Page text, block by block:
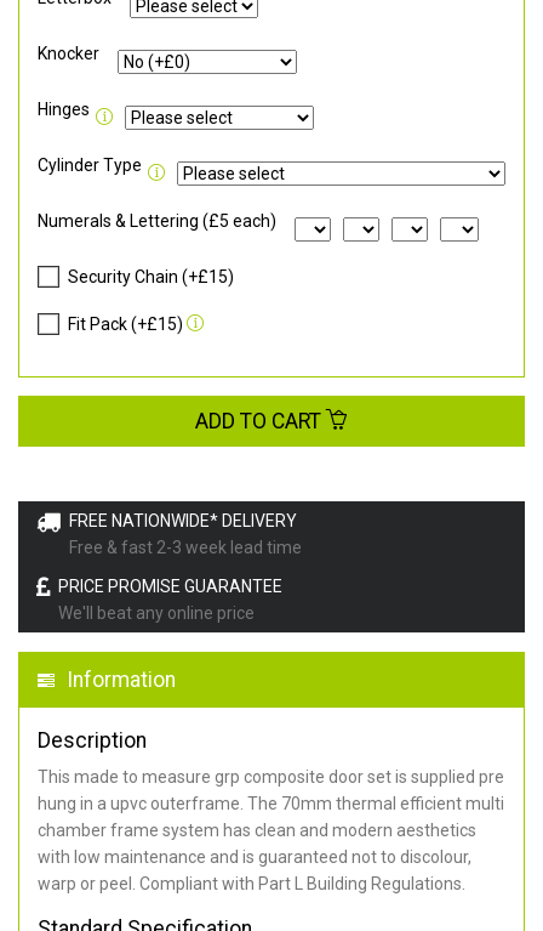
FREE NATIONWIDE* DELIVERY
Free & fast 2-3 week lead time
PRICE PROMISE GUARANTEE
We'll beat any online price
Information
Description
This made to measure grp composite door set is supplied pre
hung in a upvc outerframe. The 70mm thermal efficient multi
chamber frame system has clean and modern aesthetics
with low maintenance and is guaranteed not to discolour,
warp or peel. Compliant with Part L Building Regulations
Knocker
Hinges
Cylinder Type
Numerals & Lettering (£5 each)
Security Chain (+£15)
Fit Pack (+£15)
ADD TO CART